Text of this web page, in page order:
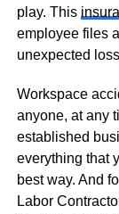
play. This
employee files
unexpected
Workspace
anyone, at any
established
everything that
best way. And
Labor